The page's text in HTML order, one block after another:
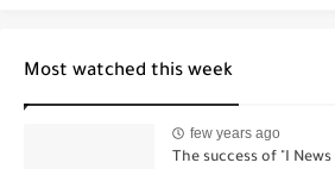
Most watched this week
few years ago
The success of "I